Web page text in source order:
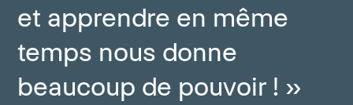
et apprendre en même
temps nous donne
beaucoup de pouvoir ! »